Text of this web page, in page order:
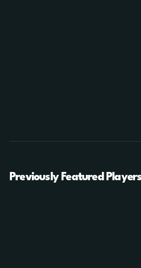
Previously Featured Players